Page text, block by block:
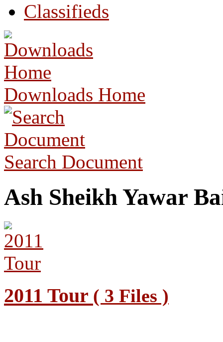
Classifieds
Downloads Home
Search Document
Ash Sheikh Yawar
2011 Tour ( 3 Files )